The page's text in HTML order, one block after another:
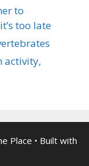
to
too late
activity,
Place • Built with